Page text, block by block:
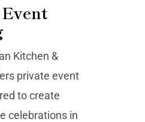
Kitchen &
private event
to create
celebrations in